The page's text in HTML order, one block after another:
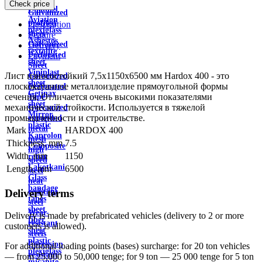
Channel
Aviation
plexiglass
Asbestos
textolite
sheet
Viniplast
sheet
Getinax
sheet
Mirror
plastic
Kaprolon
Composite
rebar
Lakotkani
Glass
bandage
tapes
sheet
fiber
sheet
plastic
plexiglass
wire
Galvanized
profiled
sheet
Galvanized
Perforated
Sheet
Galvanized
Perforated
Tape
Galvanized
expanded
metal
mesh
high
speed
steel
heat
resistant
steel
Wear-
resistant
steels
Corrosion
resistant
Check price
Description
Feature
Delivery
Payment
Лист износостойкий 7,5х1150х6500 мм Hardox 400 - это
плоскокатанное металлоизделие прямоугольной формы
сечения. Отличается очень высокими показателями
механической стойкости. Используется в тяжелой
промышленности и строительстве.
Mark
HARDOX 400
Thickness, mm 7.5
Width, mm
1150
Length, mm
6500
Delivery terms
Delivery is made by prefabricated vehicles (delivery to 2 or more
customers is allowed).
For additional loading points (bases) surcharge: for 20 ton vehicles
— from 25,000 to 50,000 tenge; for 9 ton — 25 000 tenge for 5 ton